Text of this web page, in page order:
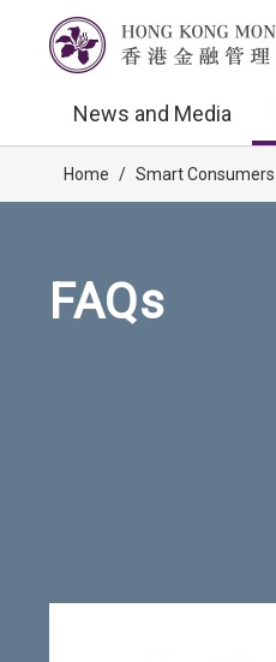
News and Media
Home / Smart Consumers
FAQs